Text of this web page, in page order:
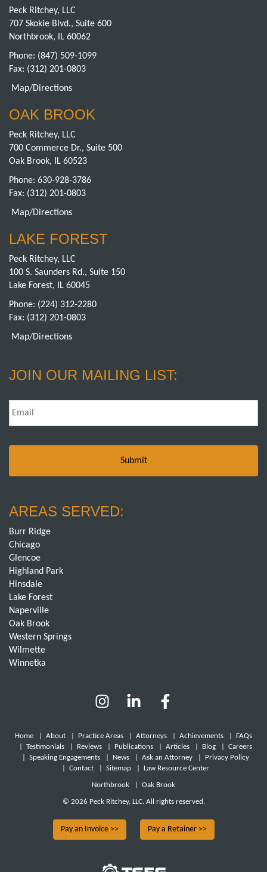
Peck Ritchey, LLC
707 Skokie Blvd., Suite 600
Northbrook, IL 60062
Phone: (847) 509-1099
Fax: (312) 201-0803
Map/Directions
OAK BROOK
Peck Ritchey, LLC
700 Commerce Dr., Suite 500
Oak Brook, IL 60523
Phone: 630-928-3786
Fax: (312) 201-0803
Map/Directions
LAKE FOREST
Peck Ritchey, LLC
100 S. Saunders Rd., Suite 150
Lake Forest, IL 60045
Phone: (224) 312-2280
Fax: (312) 201-0803
Map/Directions
JOIN OUR MAILING LIST:
Email *
AREAS SERVED:
Burr Ridge
Chicago
Glencoe
Highland Park
Hinsdale
Lake Forest
Naperville
Oak Brook
Western Springs
Wilmette
Winnetka
Home About Practice Areas Attorneys Achievements
FAQs
Testimonials| Reviews| Publications| Articles| Blog| Careers
Speaking Engagements| News| Ask an Attorney|
Privacy Policy
Contact| Sitemap| Law Resource Center
Northbrook Oak Brook
© 2026 Peck Ritchey, LLC. All rights reserved.
Pay an Invoice >> Pay a Retainer >>